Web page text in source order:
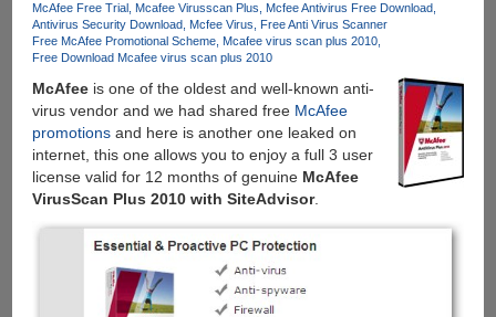
McAfee Free Trial
Mcafee Virusscan Plus
Mcfee Antivirus Free Download
Antivirus Security Download
Mcfee Virus
Free Anti Virus Scanner
Free McAfee Promotional Scheme Mcafee virus scan plus 2010
Free Download Mcafee virus scan plus 2010
McAfeeis one of the oldest and well-known anti-
virus vendor and we had shared free McAfee
promotionsand here is another one leaked on
internet, this one allows you to enjoy a full 3 user
license valid for 12 months of genuine McAfee
VirusScan Plus 2010 with SiteAdvisor.